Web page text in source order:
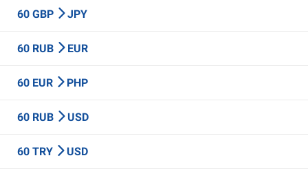
60 GBP JPY
60 RUB EUR
60 EUR PHP
60 RUB USD
60 TRY USD